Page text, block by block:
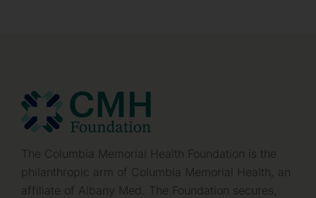
The Columbia Memorial Health Foundation is the
philanthropic arm of Columbia Memorial Health, an
affiliate of Albany Med. The Foundation secures,